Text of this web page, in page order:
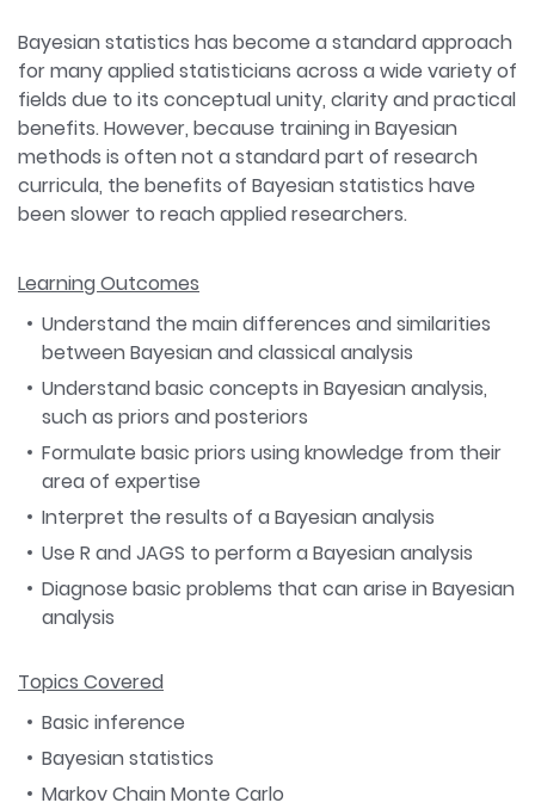
Bayesian statistics has become a standard approach
for many applied statisticians across a wide variety of
fields due to its conceptual unity, clarity and practical
benefits. However, because training in Bayesian
methods is often not a standard part of research
curricula, the benefits of Bayesian statistics have
been slower to reach applied researchers.
Learning Outcomes
Understand the main differences and similarities
between Bayesian and classical analysis
Understand basic concepts in Bayesian analysis,
such as priors and posteriors
Formulate basic priors using knowledge from their
area of expertise
Interpret the results of a Bayesian analysis
Use R and JAGS to perform a Bayesian analysis
Diagnose basic problems that can arise in Bayesian
analysis
Topics Covered
Basic inference
Bayesian statistics
Markov Chain Monte Carlo